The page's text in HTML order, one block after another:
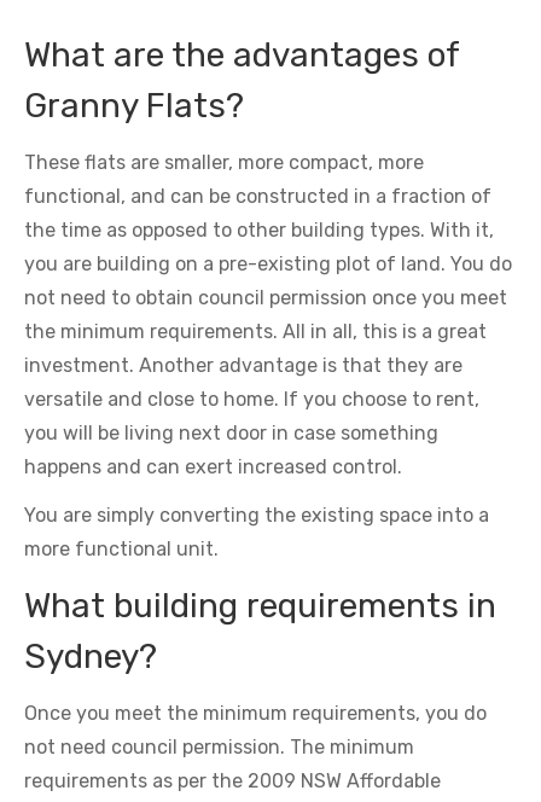
What are the advantages of
Granny Flats?
These flats are smaller, more compact, more
functional, and can be constructed in a fraction of
the time as opposed to other building types. With it,
you are building on a pre-existing plot of land. You do
not need to obtain council permission once you meet
the minimum requirements. All in all, this is a great
investment. Another advantage is that they are
versatile and close to home. If you choose to rent,
you will be living next door in case something
happens and can exert increased control.
You are simply converting the existing space into a
more functional unit.
What building requirements in
Sydney?
Once you meet the minimum requirements, you do
not need council permission. The minimum
requirements as per the 2009 NSW Affordable